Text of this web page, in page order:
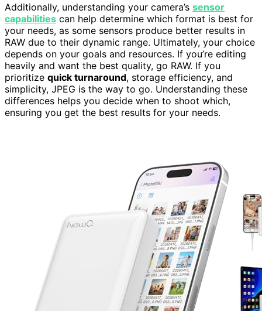
Additionally, understanding your camera’s sensor
capabilities can help determine which format is best for
your needs, as some sensors produce better results in
RAW due to their dynamic range. Ultimately, your choice
depends on your goals and resources. If you’re editing
heavily and want the best quality, go RAW. If you
prioritize quick turnaround, storage efficiency, and
simplicity, JPEG is the way to go. Understanding these
differences helps you decide when to shoot which,
ensuring you get the best results for your needs.